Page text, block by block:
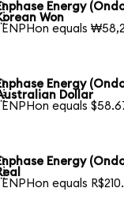
Energy
Won
ENPHon equals
Energy
Dollar
ENPHon equals
Energy
ENPHon equals